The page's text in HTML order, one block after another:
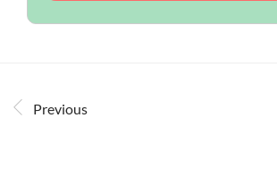
Previous